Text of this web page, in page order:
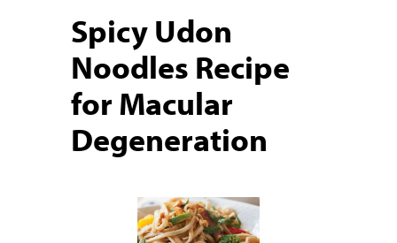
Spicy Udon
Noodles Recipe
for Macular
Degeneration